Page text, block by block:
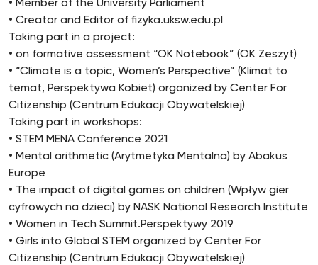
• Member of the University Parliament
• Creator and Editor of fizyka.uksw.edu.pl
Taking part in a project:
• on formative assessment “OK Notebook” (OK Zeszyt)
• “Climate is a topic, Women’s Perspective” (Klimat to
temat, Perspektywa Kobiet) organized by Center For
Citizenship (Centrum Edukacji Obywatelskiej)
Taking part in workshops:
• STEM MENA Conference 2021
• Mental arithmetic (Arytmetyka Mentalna) by Abakus
Europe
• The impact of digital games on children (Wpływ gier
cyfrowych na dzieci) by NASK National Research Institute
• Women in Tech Summit.Perspektywy 2019
• Girls into Global STEM organized by Center For
Citizenship (Centrum Edukacji Obywatelskiej)